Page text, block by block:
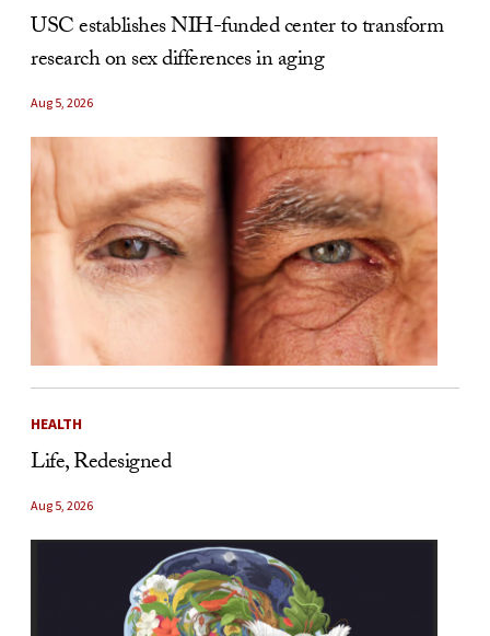
USC establishes NIH-funded center to transform
research on sex differences in aging
Aug 5, 2026
HEALTH
Life, Redesigned
Aug 5, 2026